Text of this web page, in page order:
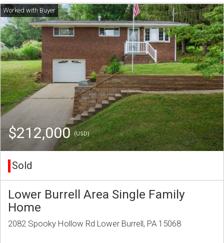
$212,000(USD)
Sold
Lower Burrell Area Single Family
Home
2082 Spooky Hollow Rd Lower Burrell, PA 15068